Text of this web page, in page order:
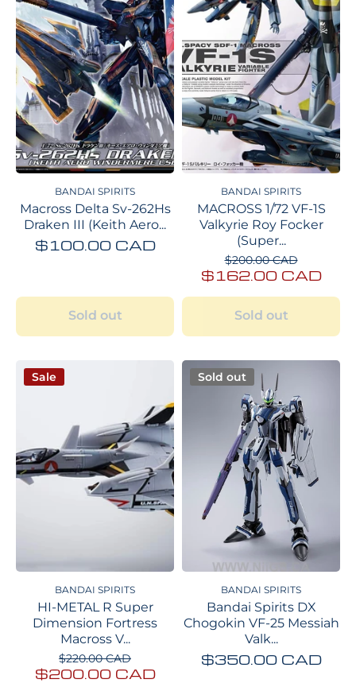
BANDAI SPIRITS
Macross Delta Sv-262Hs
Draken III (Keith Aero...
$100.00 CAD
Sold out
BANDAI SPIRITS
MACROSS 1/72 VF-1S
Valkyrie Roy Focker
(Super...
$200.00 CAD
$162.00 CAD
Sold out
Sale
BANDAI SPIRITS
HI-METAL R Super
Dimension Fortress
Macross V...
$220.00 CAD
$200.00 CAD
Sold out
BANDAI SPIRITS
Bandai Spirits DX
Chogokin VF-25 Messiah
Valk...
$350.00 CAD